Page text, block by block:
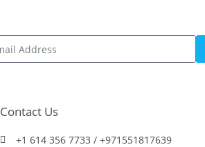
Contact Us
+1 614 356 7733 / +971551817639